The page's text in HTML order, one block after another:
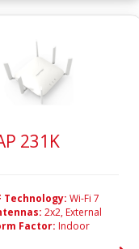
231K
Technology: Wi-Fi 7
2x2, External
Factor: Indoor